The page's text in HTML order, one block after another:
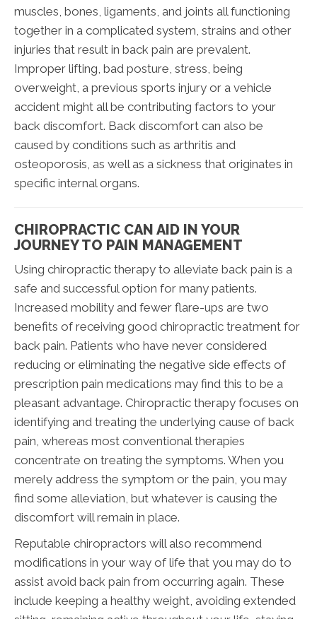
muscles, bones, ligaments, and joints all functioning
together in a complicated system, strains and other
injuries that result in back pain are prevalent.
Improper lifting, bad posture, stress, being
overweight, a previous sports injury or a vehicle
accident might all be contributing factors to your
back discomfort. Back discomfort can also be
caused by conditions such as arthritis and
osteoporosis, as well as a sickness that originates in
specific internal organs.
CHIROPRACTIC CAN AID IN YOUR
JOURNEY TO PAIN MANAGEMENT
Using chiropractic therapy to alleviate back pain is a
safe and successful option for many patients.
Increased mobility and fewer flare-ups are two
benefits of receiving good chiropractic treatment for
back pain. Patients who have never considered
reducing or eliminating the negative side effects of
prescription pain medications may find this to be a
pleasant advantage. Chiropractic therapy focuses on
identifying and treating the underlying cause of back
pain, whereas most conventional therapies
concentrate on treating the symptoms. When you
merely address the symptom or the pain, you may
find some alleviation, but whatever is causing the
discomfort will remain in place.
Reputable chiropractors will also recommend
modifications in your way of life that you may do to
assist avoid back pain from occurring again. These
include keeping a healthy weight, avoiding extended